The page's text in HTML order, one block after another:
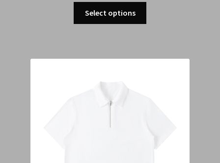
Select options